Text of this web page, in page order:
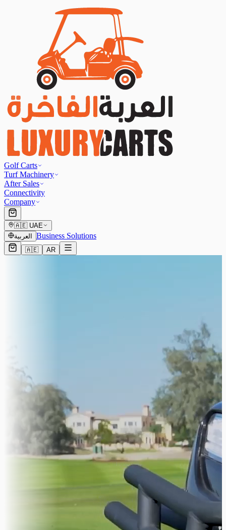
Golf Carts
Turf Machinery
After Sales
Connectivity
Company
🇦🇪 UAE
العربية
Business Solutions
🇦🇪 AR